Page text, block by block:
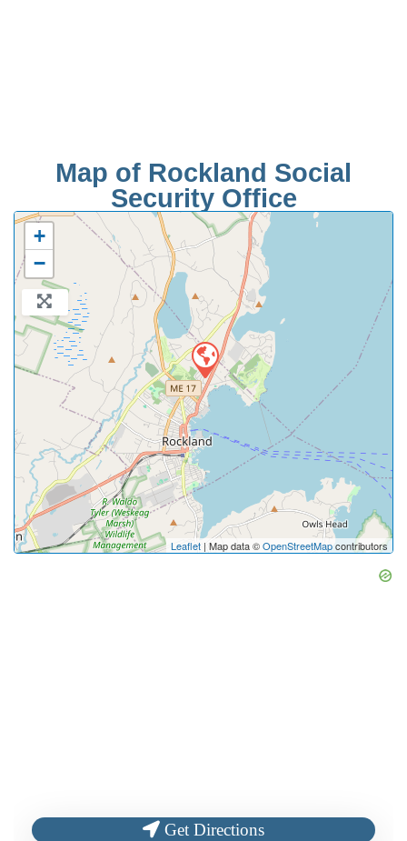
Map of Rockland Social
Security Office
+
−
Leaflet | Map data ©OpenStreetMapcontributors
Get Directions